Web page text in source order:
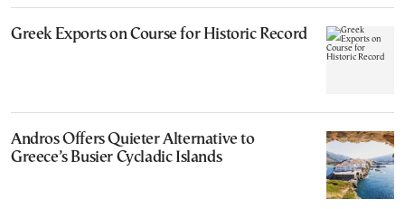
Greek Exports on Course for Historic Record
Andros Offers Quieter Alternative to
Greece’s Busier Cycladic Islands